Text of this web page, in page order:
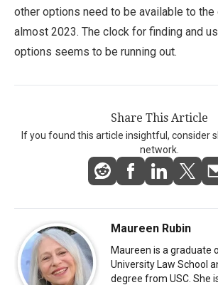
other options need to be available to the
almost 2023. The clock for finding and
options seems to be running out.
Share This Article
If you found this article insightful, consider
network.
Maureen Rubin
Maureen is a graduate
University Law School
degree from USC. She